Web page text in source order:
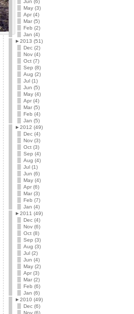
May (3)
Apr (4)
Mar (5)
Feb (2)
Jan (4)
►2013 (51)
Dec (2)
Nov (4)
Oct (7)
Sep (8)
Aug (2)
Jul (1)
Jun (5)
May (4)
Apr (4)
Mar (5)
Feb (4)
Jan (5)
►2012 (49)
Dec (4)
Nov (3)
Oct (3)
Sep (4)
Aug (4)
Jul (1)
Jun (6)
May (4)
Apr (6)
Mar (3)
Feb (7)
Jan (4)
►2011 (49)
Dec (4)
Nov (6)
Oct (8)
Sep (3)
Aug (3)
Jul (2)
Jun (4)
May (2)
Apr (3)
Mar (2)
Feb (6)
Jan (6)
►2010 (49)
Dec (6)
Nov (6)